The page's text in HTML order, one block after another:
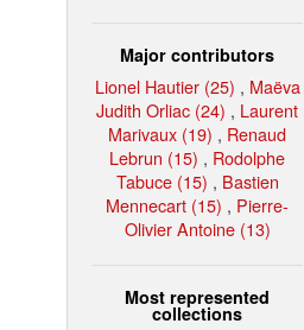
Major contributors
Lionel Hautier (25) , Maëva
Judith Orliac (24) , Laurent
Marivaux (19) , Renaud
Lebrun (15) , Rodolphe
Tabuce (15) , Bastien
Mennecart (15) , Pierre-
Olivier Antoine (13)
Most represented
collections